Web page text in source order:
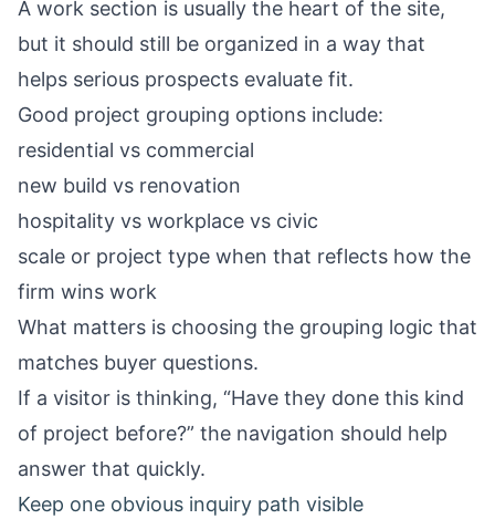
A work section is usually the heart of the site,
but it should still be organized in a way that
helps serious prospects evaluate fit.
Good project grouping options include:
residential vs commercial
new build vs renovation
hospitality vs workplace vs civic
scale or project type when that reflects how the
firm wins work
What matters is choosing the grouping logic that
matches buyer questions.
If a visitor is thinking, “Have they done this kind
of project before?” the navigation should help
answer that quickly.
Keep one obvious inquiry path visible